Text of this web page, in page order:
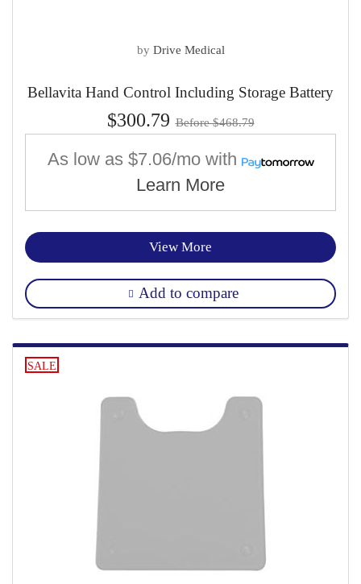
by Drive Medical
Bellavita Hand Control Including Storage Battery
$300.79 Before $468.79
As low as $7.06/mo with
Learn More
View More
Add to compare
SALE